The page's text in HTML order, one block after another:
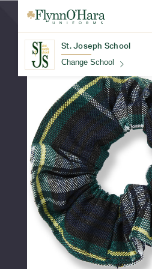
St. Joseph School
Change School
Find Your School
Update